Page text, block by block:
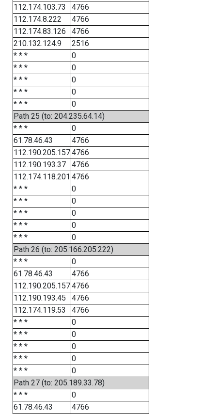
112.174.103.73
4766
112.174.8.222
4766
112.174.83.126
4766
210.132.124.9
2516
* * *
0
* * *
0
* * *
0
* * *
0
* * *
0
Path 25 (to: 204.235.64.14)
* * *
0
61.78.46.43
4766
112.190.205.1574766
112.190.193.37
4766
112.174.118.201 4766
* * *
0
* * *
0
* * *
0
* * *
0
* * *
0
Path 26 (to: 205.166.205.222)
* * *
0
61.78.46.43
4766
112.190.205.1574766
112.190.193.45
4766
112.174.119.53
4766
* * *
0
* * *
0
* * *
0
* * *
0
* * *
0
Path 27 (to: 205.189.33.78)
* * *
0
61.78.46.43
4766